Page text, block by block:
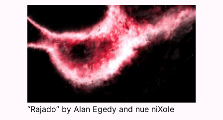
“Rajado” by Alan Egedy and nue niXole